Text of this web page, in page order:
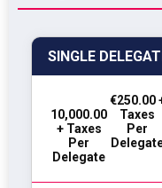
SINGLE
10,000.00
+ Taxes
Per
Delegate
€250.00
Taxes
Per